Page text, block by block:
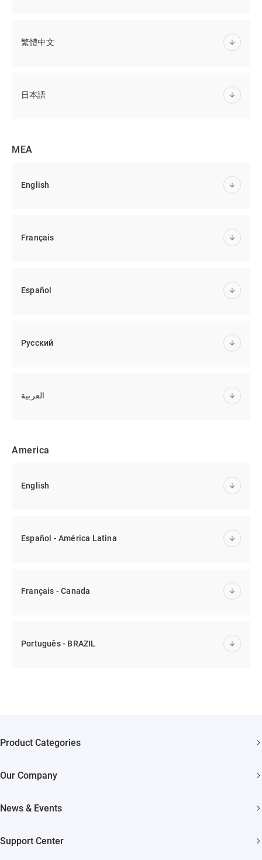
繁體中文
日本語
MEA
English
Français
Español
Русский
العربية
America
English
Español - América Latina
Français - Canada
Português - BRAZIL
Product Categories
Akiitu Fast Charging
Our Company
EZVIZ Green
News & Events
Support Center